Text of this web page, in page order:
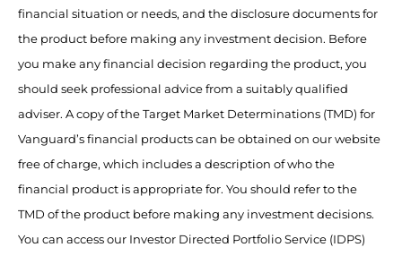
financial situation or needs, and the disclosure documents for
the product before making any investment decision. Before
you make any financial decision regarding the product, you
should seek professional advice from a suitably qualified
adviser. A copy of the Target Market Determinations (TMD) for
Vanguard’s financial products can be obtained on our website
free of charge, which includes a description of who the
financial product is appropriate for. You should refer to the
TMD of the product before making any investment decisions.
You can access our Investor Directed Portfolio Service (IDPS)